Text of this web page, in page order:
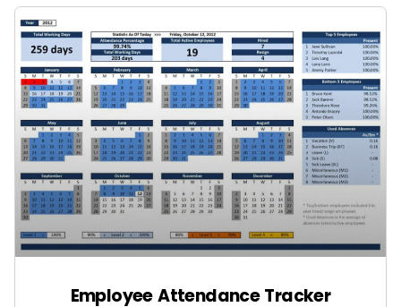
Employee Attendance Tracker